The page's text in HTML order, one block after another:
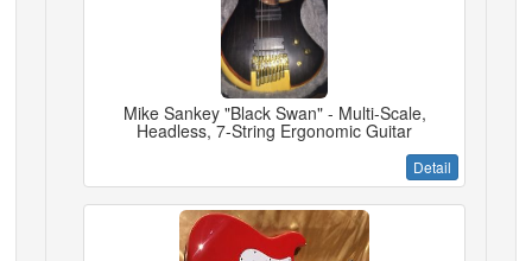
Mike Sankey "Black Swan" - Multi-Scale,
Headless, 7-String Ergonomic Guitar
Detail